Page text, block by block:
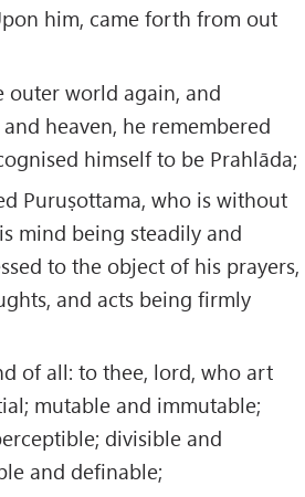
him, came forth from out
outer world again, and
heaven, he remembered
himself to be Prahlāda;
Puruṣottama, who is without
mind being steadily and
to the object of his prayers,
and acts being firmly
of all: to thee, lord, who art
mutable and immutable;
divisible and
and definable;